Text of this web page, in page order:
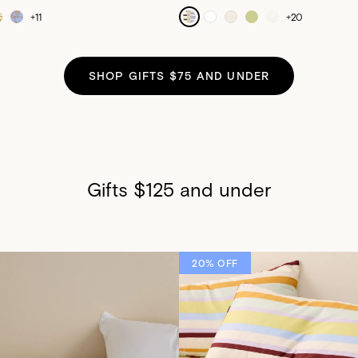
+11 +20
SHOP GIFTS $75 AND UNDER
Gifts $125 and under
20% OFF